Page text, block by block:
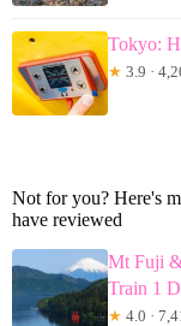
Tokyo:
★ 3.9 ·
Not for you? Here's
have reviewed
Mt Fuji
Train 1
★ 4.0 ·